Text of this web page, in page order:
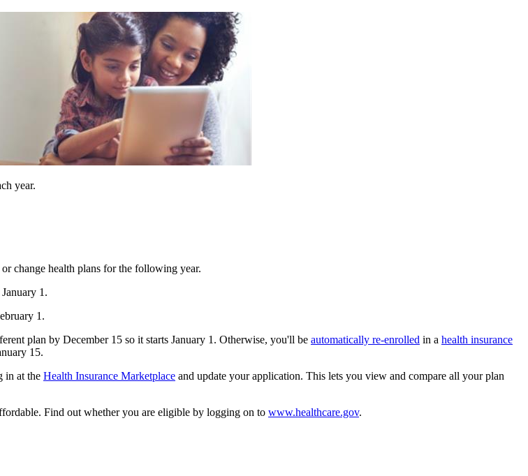
year.
change health plans for the following year.
1.
1.
plan by December 15 so it starts January 1. Otherwise, you'll be automatically re-enrolled in a health insurance
15.
in at the Health Insurance Marketplace and update your application. This lets you view and compare all your plan
Find out whether you are eligible by logging on to www.healthcare.gov.